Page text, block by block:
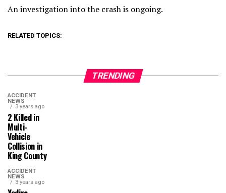
An investigation into the crash is ongoing.
RELATED TOPICS:
TRENDING
ACCIDENT
NEWS
3 years ago
2 Killed in
Multi-
Vehicle
Collision in
King County
ACCIDENT
NEWS
3 years ago